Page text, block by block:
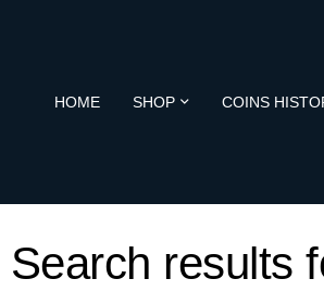
HOME SHOP COINS
Search results